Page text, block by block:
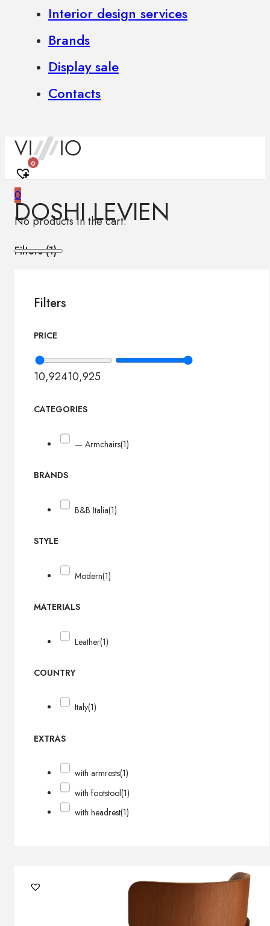
Interior design services
Brands
Display sale
Contacts
0
0
No products in the cart.
DOSHI LEVIEN
Filters (1)
Filters
PRICE
10,92410,925
CATEGORIES
— Armchairs(1)
BRANDS
B&B Italia(1)
STYLE
Modern(1)
MATERIALS
Leather(1)
COUNTRY
Italy(1)
EXTRAS
with armrests(1)
with footstool(1)
with headrest(1)